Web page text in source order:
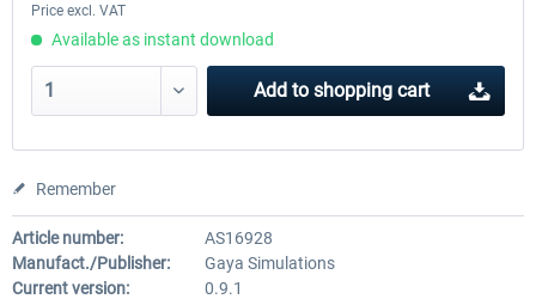
Price excl. VAT
Available as instant download
Add to shopping cart
Remember
Article number:
AS16928
Manufact./Publisher:
Gaya Simulations
Current version:
0.9.1